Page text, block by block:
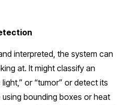
interpreted, the system can
at. It might classify an
or “tumor” or detect its
bounding boxes or heat